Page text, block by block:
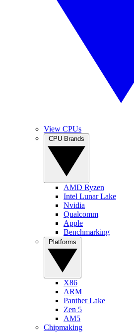
View CPUs
AMD Ryzen
Intel Lunar Lake
Nvidia
Qualcomm
Apple
Benchmarking
X86
ARM
Panther Lake
Zen 5
AM5
Chipmaking